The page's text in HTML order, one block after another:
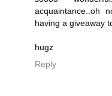
acquaintance..oh
having a giveaway
hugz
Reply